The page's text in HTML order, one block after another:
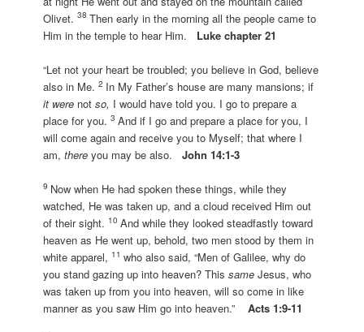
Olivet.38Then early in the morning all the people came to
Him in the temple to hear Him. Luke chapter 21
“Let not your heart be troubled; you believe in God, believe
also in Me.2 In My Father’s house are many mansions; if
it were notso, I would have told you. I go to prepare a
place for you.3 And if I go and prepare a place for you, I
will come again and receive you to Myself; that where I
am,there you may be also.John 14:1-3
9 Now when He had spoken these things, while they
watched, He was taken up, and a cloud received Him out
of their sight. 10 And while they looked steadfastly toward
heaven as He went up, behold, two men stood by them in
white apparel, 11who also said, “Men of Galilee, why do
you stand gazing up into heaven? Thissame Jesus, who
was taken up from you into heaven, will so come in like
manner as you saw Him go into heaven.”Acts 1:9-11